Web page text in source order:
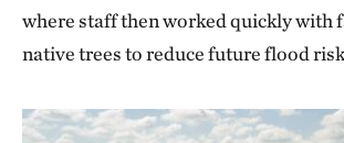
where staff then worked quickly with
native trees to reduce future flood